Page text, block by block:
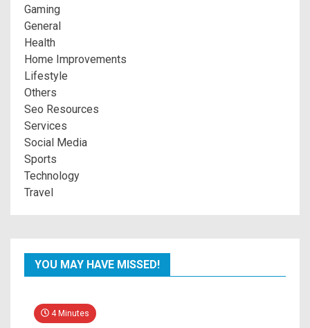
Gaming
General
Health
Home Improvements
Lifestyle
Others
Seo Resources
Services
Social Media
Sports
Technology
Travel
YOU MAY HAVE MISSED!
4 Minutes